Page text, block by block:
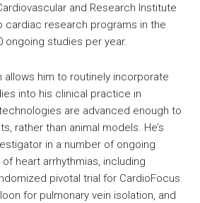
and Research Institute
cardiac research programs in the
ongoing studies per year.
allows him to routinely incorporate
into his clinical practice in
are advanced enough to
rather than animal models. He’s
in a number of ongoing
heart arrhythmias, including
pivotal trial for CardioFocus
for pulmonary vein isolation, and